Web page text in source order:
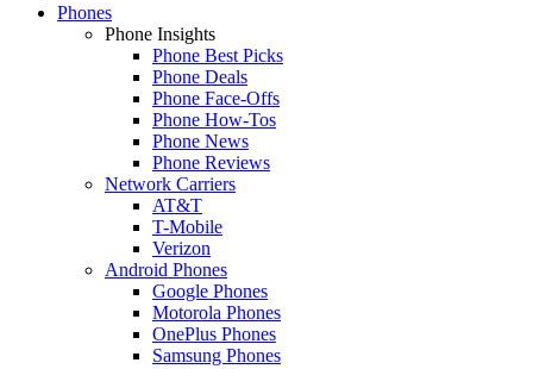
Phones
Phone Insights
Phone Best Picks
Phone Deals
Phone Face-Offs
Phone How-Tos
Phone News
Phone Reviews
Network Carriers
AT&T
T-Mobile
Verizon
Android Phones
Google Phones
Motorola Phones
OnePlus Phones
Samsung Phones